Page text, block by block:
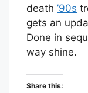
death ’90s
gets an
Done in
way shine.
Share this: